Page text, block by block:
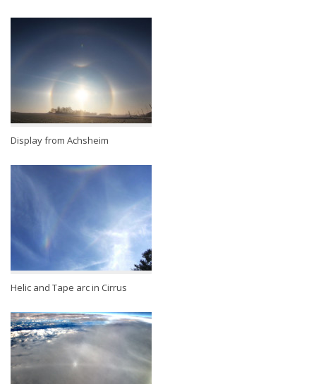
Display from Achsheim
Helic and Tape arc in Cirrus